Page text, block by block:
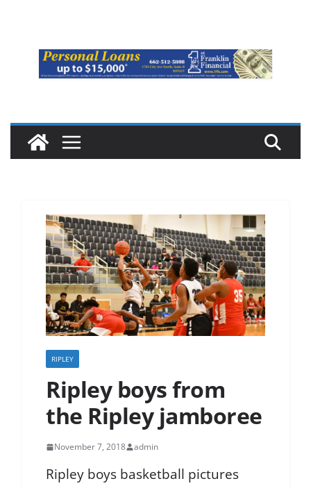
RIPLEY
Ripley boys from
the Ripley jamboree
November 7, 2018 admin
Ripley boys basketball pictures